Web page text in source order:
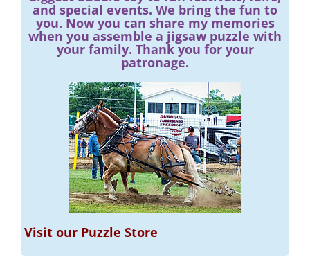
and special events. We bring the fun to
you. Now you can share my memories
when you assemble a jigsaw puzzle with
your family. Thank you for your
patronage.
Visit our Puzzle Store